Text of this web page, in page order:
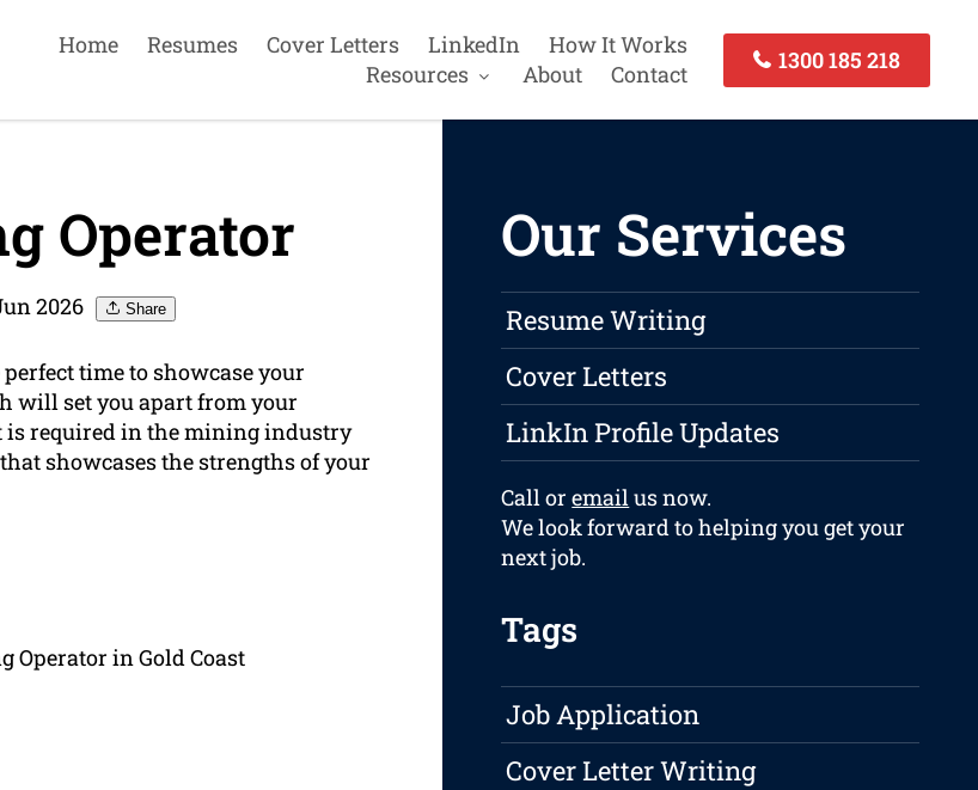
Home Resumes Cover Letters LinkedIn
How It Works
Resources
About Contact
1300 185 218
Operator
2026 Share
time to showcase your
will set you apart from your
is required in the mining industry
showcases the strengths of your
Operator in Gold Coast
Our Services
Resume Writing
Cover Letters
LinkIn Profile Updates
Call oremailus now.
We look forward to helping you get your
next job.
Tags
Job Application
Cover Letter Writing